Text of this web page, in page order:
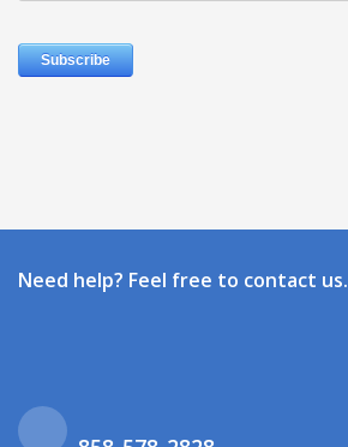
Need help? Feel free to contact us.